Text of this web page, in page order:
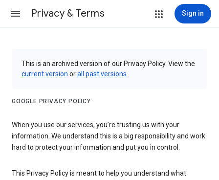
Privacy & Terms Sign in
This is an archived version of our Privacy Policy. View the
current version orall past versions
GOOGLE PRIVACY POLICY
When you use our services, you’re trusting us with your
information. We understand this is a big responsibility and work
hard to protect your information and put you in control.
This Privacy Policy is meant to help you understand what